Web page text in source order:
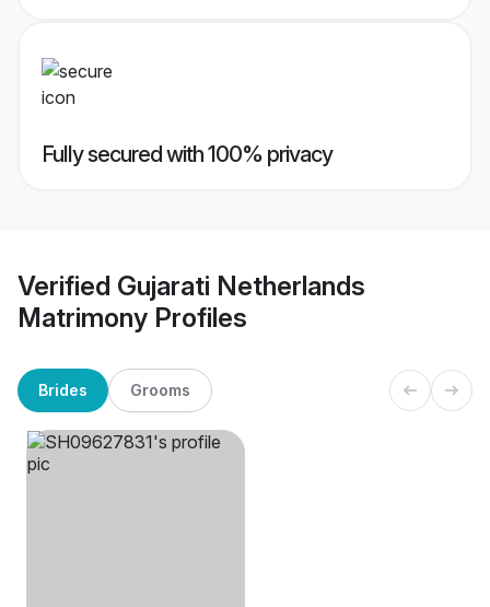
Fully secured with 100% privacy
Verified Gujarati Netherlands
Matrimony Profiles
Brides Grooms